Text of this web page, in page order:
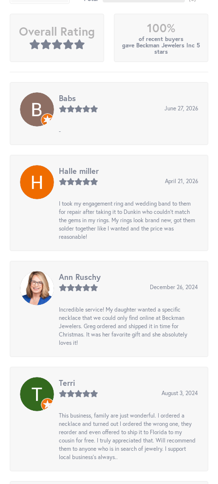
Overall Rating 100%
of recent buyers
gave Beckman Jewelers Inc 5
stars
Babs
June 27, 2026
-
Halle miller
April 21, 2026
I took my engagement ring and wedding band to them
for repair after taking it to Dunkin who couldn't match
the gems in my rings. My rings look brand new, got them
solder together like I wanted and the price was
reasonable!
Ann Ruschy
December 26, 2024
Incredible service! My daughter wanted a specific
necklace that we could only find online at Beckman
Jewelers. Greg ordered and shipped it in time for
Christmas. It was her favorite gift and she absolutely
loves it!
Terri
August 3, 2024
This business, family are just wonderful. I ordered a
necklace and turned out I ordered the wrong one, they
reorder and even offered to ship it to Florida to my
cousin for free. I truly appreciated that. Will recommend
them to anyone who is in search of jewelry. I support
local business's always..